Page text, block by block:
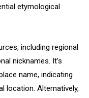
etymological
including regional
nicknames. It’s
name, indicating
location. Alternatively,